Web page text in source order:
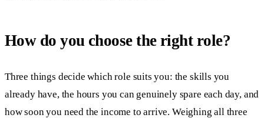
How do you choose the right role?
Three things decide which role suits you: the skills you
already have, the hours you can genuinely spare each day, and
how soon you need the income to arrive. Weighing all three